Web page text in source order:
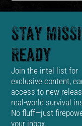
Stay
Ready
Join the intel list for
exclusive content,
access to new
real-world survival
No fluff—just
your inbox.